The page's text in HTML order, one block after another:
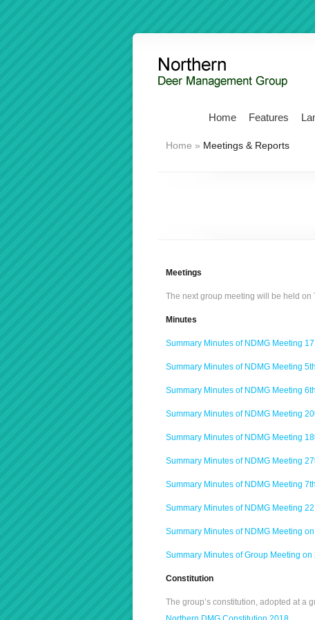
Home Features
Home » Meetings & Reports
Meetings
The next group meeting will be held
Minutes
Summary Minutes of NDMG Meeting
Summary Minutes of NDMG Meeting
Summary Minutes of NDMG Meeting
Summary Minutes of NDMG Meeting
Summary Minutes of NDMG Meeting
Summary Minutes of NDMG Meeting
Summary Minutes of NDMG Meeting
Summary Minutes of NDMG Meeting
Summary Minutes of NDMG Meeting
Summary Minutes of Group Meeting on
Constitution
The group’s constitution, adopted at a